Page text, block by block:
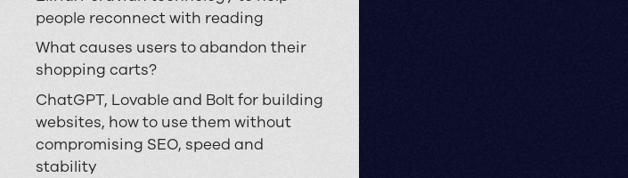
people reconnect with reading
What causes users to abandon their
shopping carts?
ChatGPT, Lovable and Bolt for building
websites, how to use them without
compromising SEO, speed and
stability